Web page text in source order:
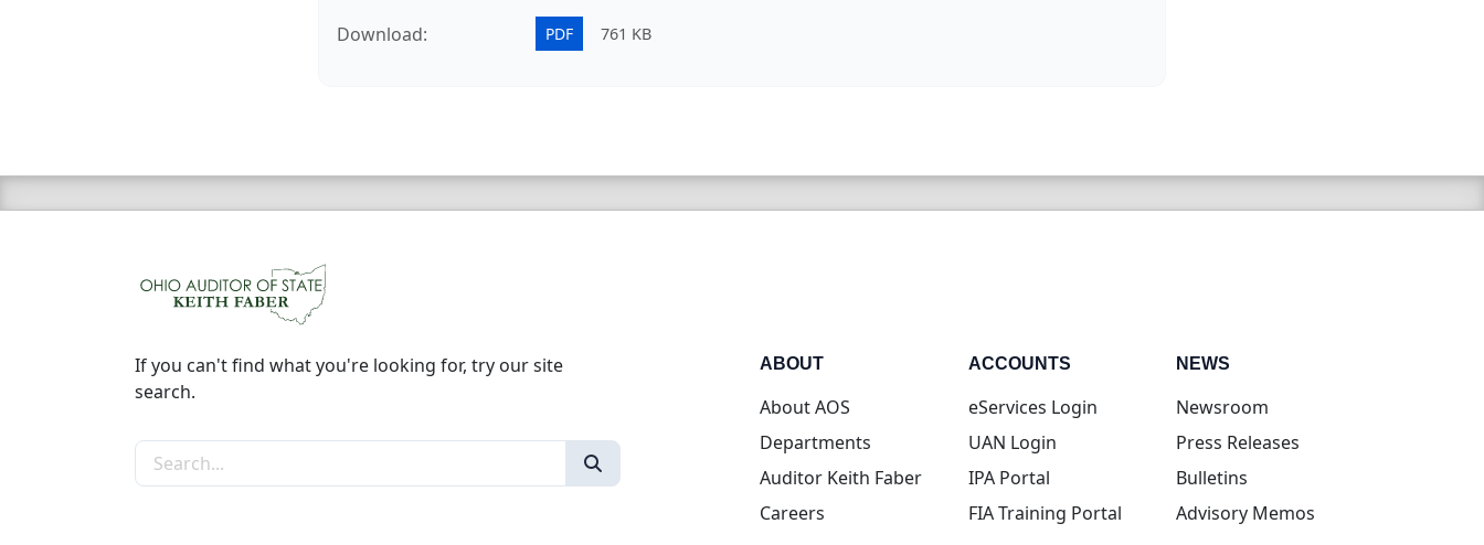
Download: PDF 761 KB
If you can't find what you're looking for, try our site
search.
Search the site
ABOUT
About AOS
Departments
Auditor Keith Faber
Careers
ACCOUNTS
eServices Login(opens in new tab)
UAN Login(opens in new tab)
IPA Portal(opens in new tab)
FIA Training Portal(opens in new tab)
NEWS
Newsroom
Press Releases
Bulletins
Advisory Memos